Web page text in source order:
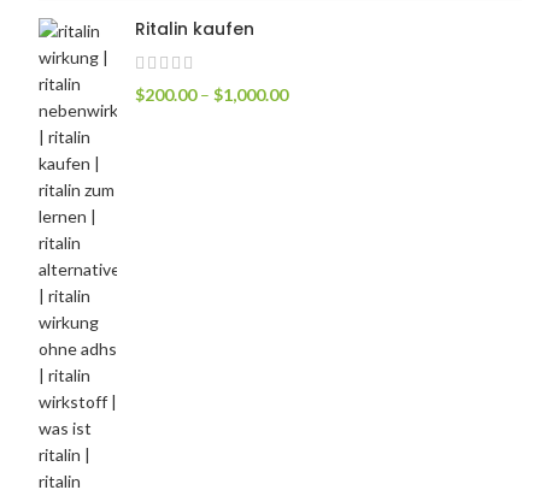
Ritalin kaufen
$200.00 – $1,000.00